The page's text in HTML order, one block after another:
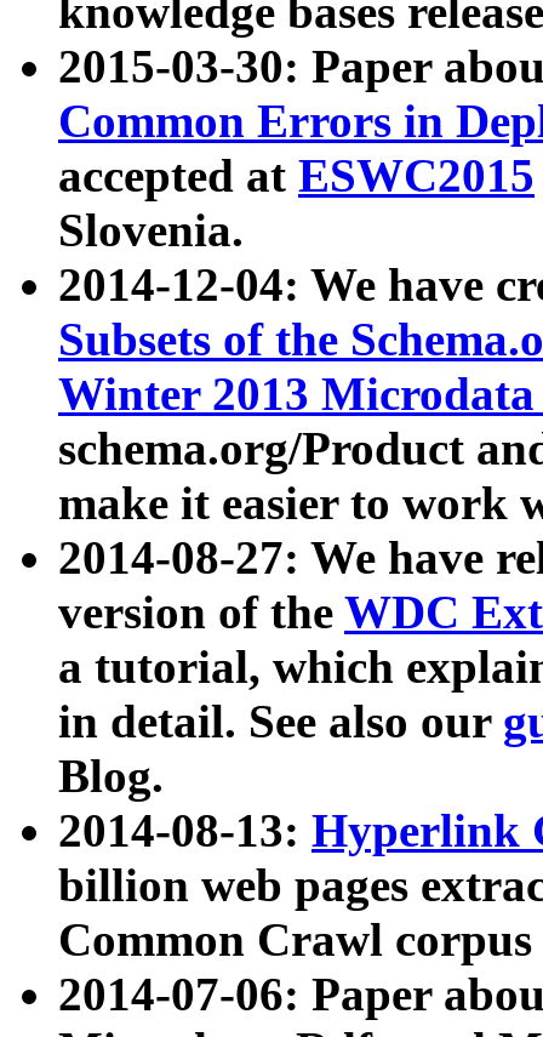
knowledge bases
2015-03-30: Paper
Common Errors in
accepted at ESWC2015
Slovenia.
2014-12-04: We have
Subsets of the
Winter 2013
schema.org/Product
make it easier to work
2014-08-27: We have
version of the WDC
a tutorial, which
in detail. See also our
Blog.
2014-08-13: Hyperlink
billion web pages
Common Crawl
2014-07-06: Paper